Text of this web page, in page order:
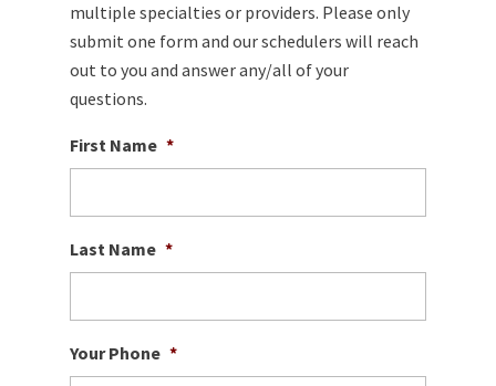
multiple specialties or providers. Please only
submit one form and our schedulers will reach
out to you and answer any/all of your
questions.
First Name *
Last Name *
Your Phone *